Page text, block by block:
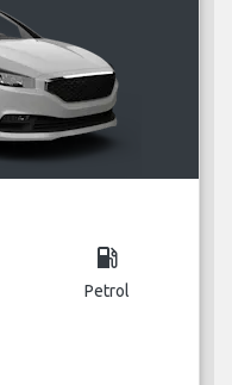
local_gas_station
Petrol